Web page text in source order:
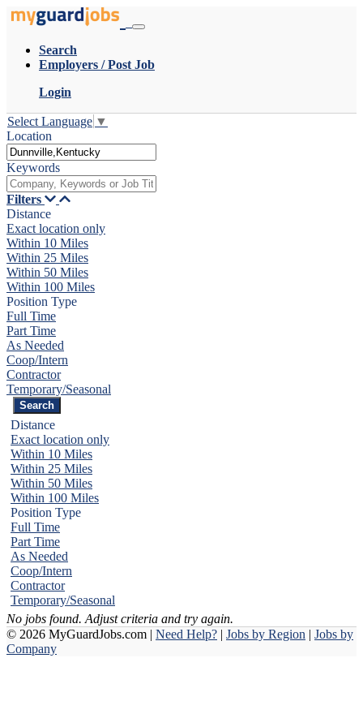
Search
Employers / Post Job
Login
Select Language ▼
Location
Keywords
Filters
Distance
Exact location only
Within 10 Miles
Within 25 Miles
Within 50 Miles
Within 100 Miles
Position Type
Full Time
Part Time
As Needed
Coop/Intern
Contractor
Temporary/Seasonal
Distance
Exact location only
Within 10 Miles
Within 25 Miles
Within 50 Miles
Within 100 Miles
Position Type
Full Time
Part Time
As Needed
Coop/Intern
Contractor
Temporary/Seasonal
No jobs found. Adjust criteria and try again.
© 2026 MyGuardJobs.com | Need Help? | Jobs by Region | Jobs by
Company